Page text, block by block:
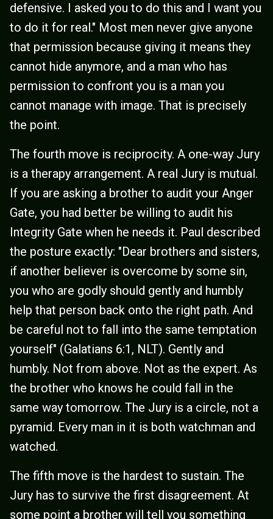
defensive. I asked you to do this and I want you
to do it for real." Most men never give anyone
that permission because giving it means they
cannot hide anymore, and a man who has
permission to confront you is a man you
cannot manage with image. That is precisely
the point.
The fourth move is reciprocity. A one-way Jury
is a therapy arrangement. A real Jury is mutual.
If you are asking a brother to audit your Anger
Gate, you had better be willing to audit his
Integrity Gate when he needs it. Paul described
the posture exactly: "Dear brothers and sisters,
if another believer is overcome by some sin,
you who are godly should gently and humbly
help that person back onto the right path. And
be careful not to fall into the same temptation
yourself" (Galatians 6:1, NLT). Gently and
humbly. Not from above. Not as the expert. As
the brother who knows he could fall in the
same way tomorrow. The Jury is a circle, not a
pyramid. Every man in it is both watchman and
watched.
The fifth move is the hardest to sustain. The
Jury has to survive the first disagreement. At
some point a brother will tell you something